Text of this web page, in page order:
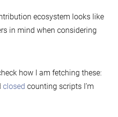
ecosystem looks like
in mind when considering
how I am fetching these:
closed counting scripts I’m